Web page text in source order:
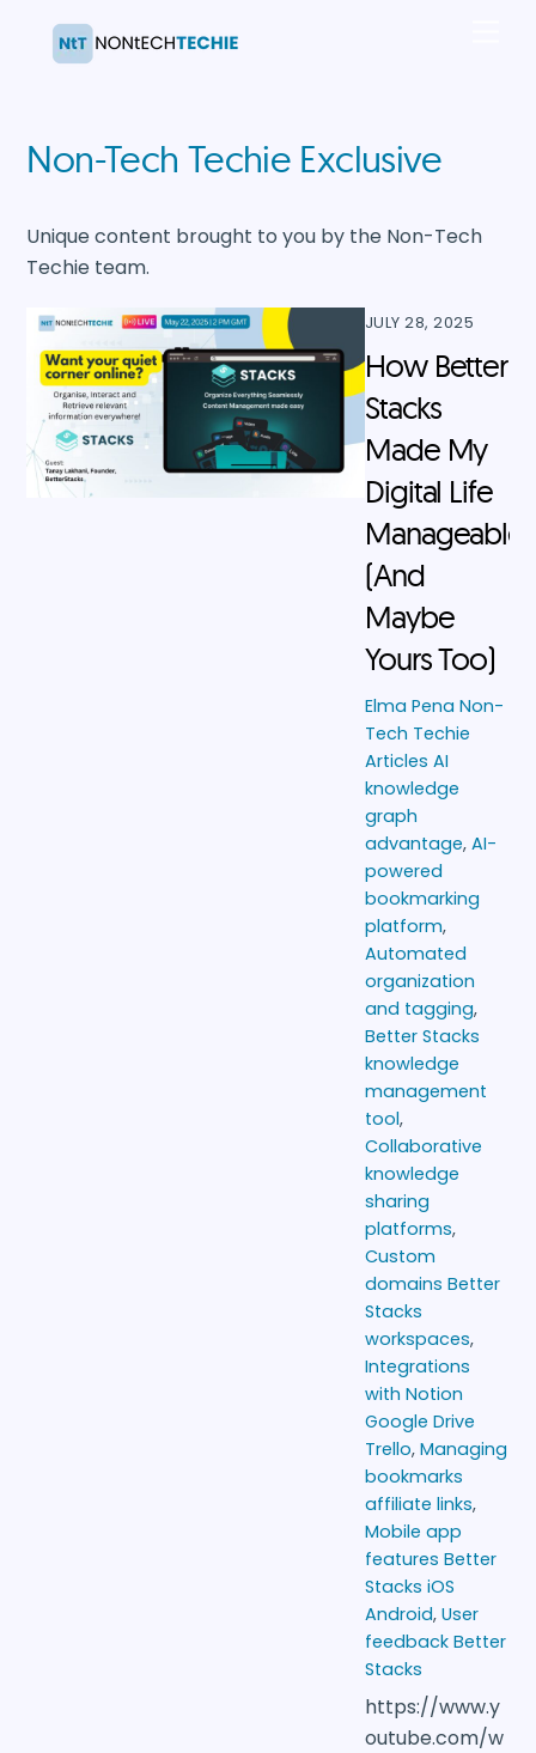
Non-Tech Techie Exclusive
Unique content brought to you by the Non-Tech
Techie team.
JULY 28, 2025
How Better
Stacks
Made My
Digital Life
Manageable
(And
Maybe
Yours Too)
Elma Pena Non-
Tech Techie
Articles AI
knowledge
graph
advantage, AI-
powered
bookmarking
platform,
Automated
organization
and tagging,
Better Stacks
knowledge
management
tool,
Collaborative
knowledge
sharing
platforms,
Custom
domains Better
Stacks
workspaces,
Integrations
with Notion
Google Drive
Trello, Managing
bookmarks
affiliate links,
Mobile app
features Better
Stacks iOS
Android, User
feedback Better
Stacks
https://www.y
outube.com/w